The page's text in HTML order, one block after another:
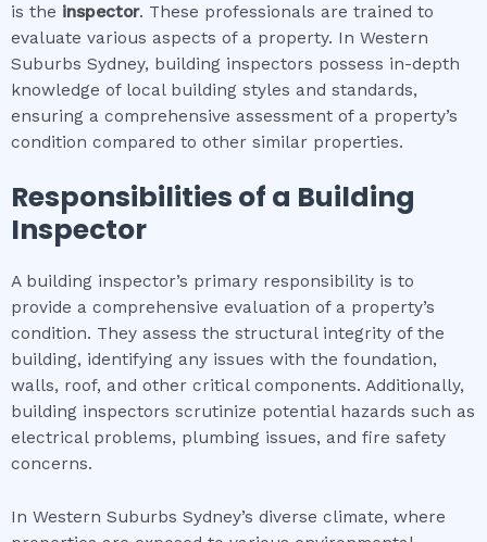
is the inspector. These professionals are trained to
evaluate various aspects of a property. In Western
Suburbs Sydney, building inspectors possess in-depth
knowledge of local building styles and standards,
ensuring a comprehensive assessment of a property’s
condition compared to other similar properties.
Responsibilities of a Building
Inspector
A building inspector’s primary responsibility is to
provide a comprehensive evaluation of a property’s
condition. They assess the structural integrity of the
building, identifying any issues with the foundation,
walls, roof, and other critical components. Additionally,
building inspectors scrutinize potential hazards such as
electrical problems, plumbing issues, and fire safety
concerns.
In Western Suburbs Sydney’s diverse climate, where